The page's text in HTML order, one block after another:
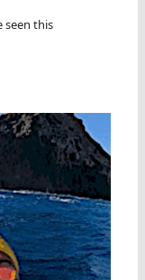
seen this